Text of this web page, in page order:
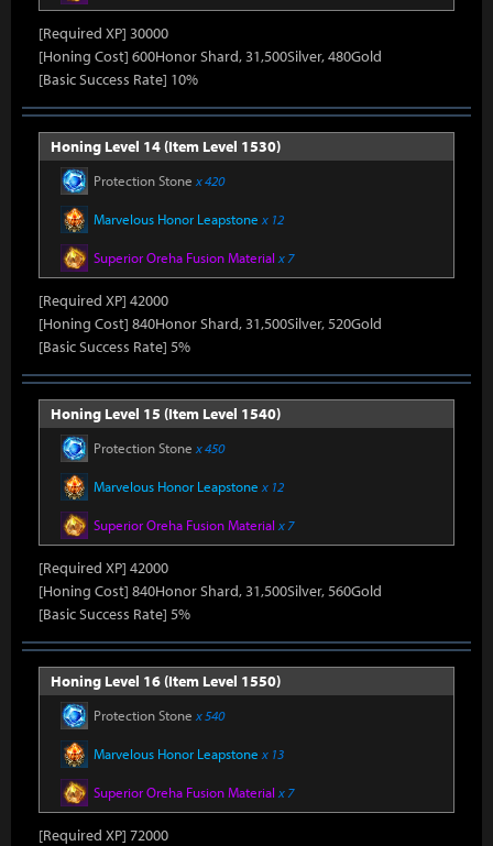
[Required XP] 30000
[Honing Cost] 600Honor Shard, 31,500Silver, 480Gold
[Basic Success Rate] 10%
Honing Level 14 (Item Level 1530)
Protection Stone x 420
Marvelous Honor Leapstone x 12
Superior Oreha Fusion Material x 7
[Required XP] 42000
[Honing Cost] 840Honor Shard, 31,500Silver, 520Gold
[Basic Success Rate] 5%
Honing Level 15 (Item Level 1540)
Protection Stone x 450
Marvelous Honor Leapstone x 12
Superior Oreha Fusion Material x 7
[Required XP] 42000
[Honing Cost] 840Honor Shard, 31,500Silver, 560Gold
[Basic Success Rate] 5%
Honing Level 16 (Item Level 1550)
Protection Stone x 540
Marvelous Honor Leapstone x 13
Superior Oreha Fusion Material x 7
[Required XP] 72000